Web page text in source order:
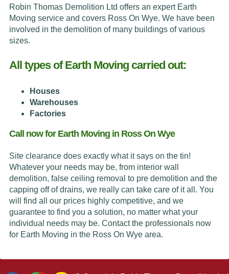
Robin Thomas Demolition Ltd offers an expert Earth
Moving service and covers Ross On Wye. We have been
involved in the demolition of many buildings of various
sizes.
All types of Earth Moving carried out:
Houses
Warehouses
Factories
Call now for Earth Moving in Ross On Wye
Site clearance does exactly what it says on the tin!
Whatever your needs may be, from interior wall
demolition, false ceiling removal to pre demolition and the
capping off of drains, we really can take care of it all. You
will find all our prices highly competitive, and we
guarantee to find you a solution, no matter what your
individual needs may be. Contact the professionals now
for Earth Moving in the Ross On Wye area.